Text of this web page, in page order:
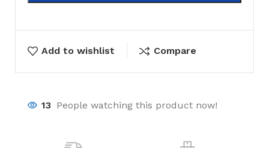
Add to wishlist Compare
13 People watching this product now!